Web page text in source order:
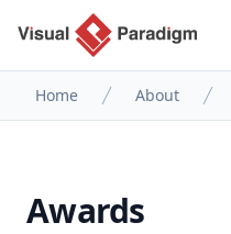
Home About
Awards